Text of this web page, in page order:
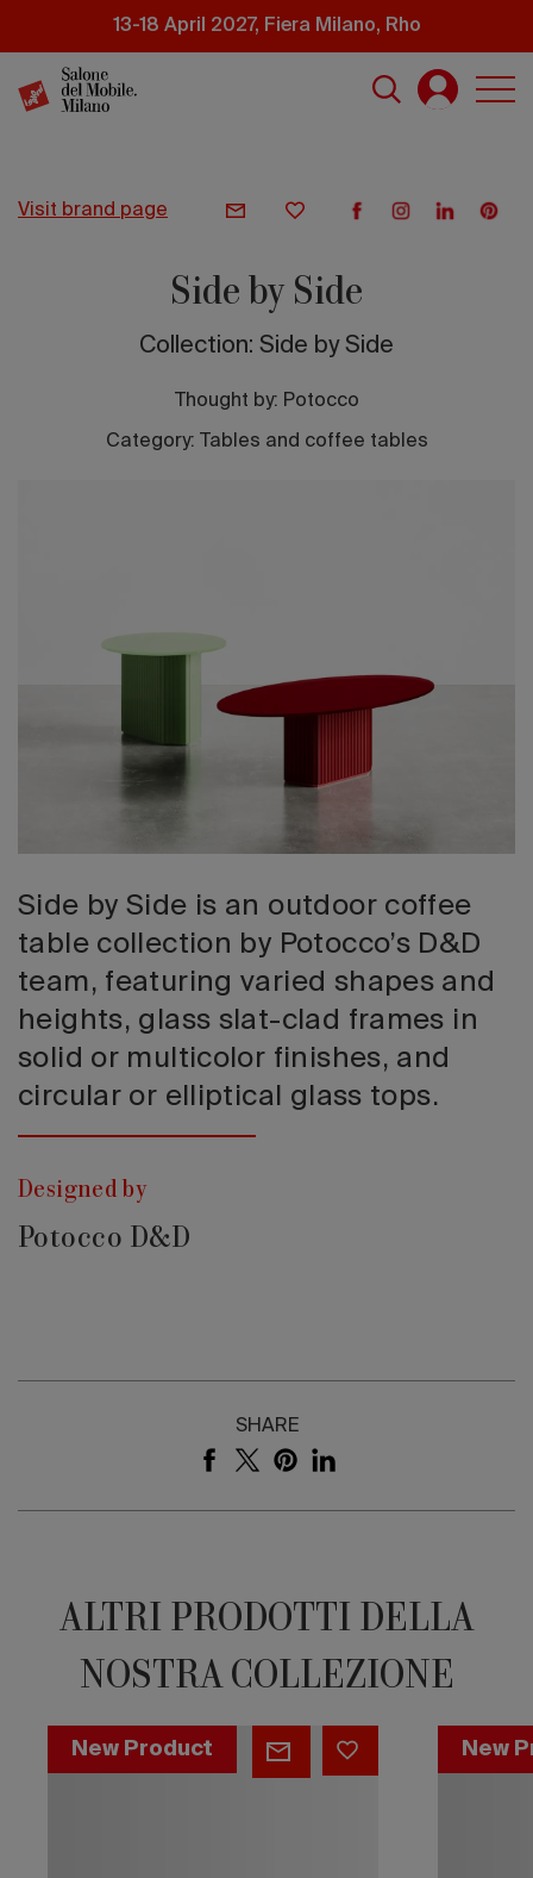
content
13-18 April 2027, Fiera Milano, Rho
visit brand page
Side by Side
Collection: Side by Side
Thought by: Potocco
Category: Tables and coffee tables
Side by Side is an outdoor coffee
table collection by Potocco’s D&D
team, featuring varied shapes and
heights, glass slat-clad frames in
solid or multicolor finishes, and
circular or elliptical glass tops.
Designed by
Potocco D&D
SHARE
ALTRI PRODOTTI DELLA
NOSTRA COLLEZIONE
Side
by
New Product
Side
by
New